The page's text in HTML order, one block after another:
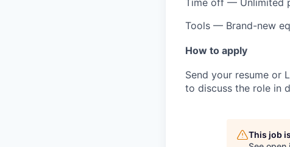
Tools — Brand-new
How to apply
Send your resume or
to discuss the role in
This job